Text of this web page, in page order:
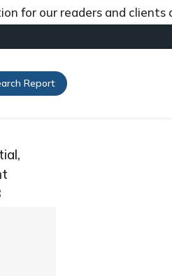
readers and clients
Report